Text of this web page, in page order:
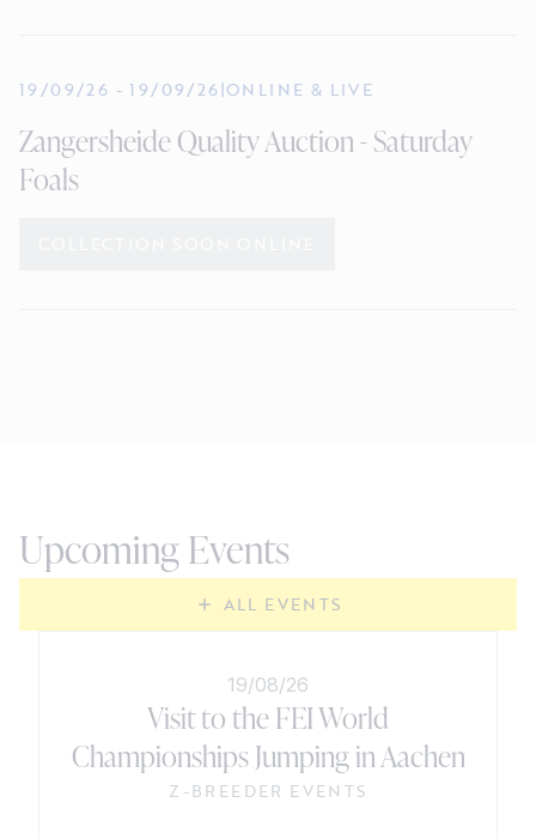
19/09/26 -19/09/26|ONLINE & LIVE
Zangersheide Quality Auction - Saturday
Foals
Upcoming Events
ALL EVENTS
19/08/26
Visit to the FEI World
Championships Jumping in Aachen
Z-BREEDER EVENTS